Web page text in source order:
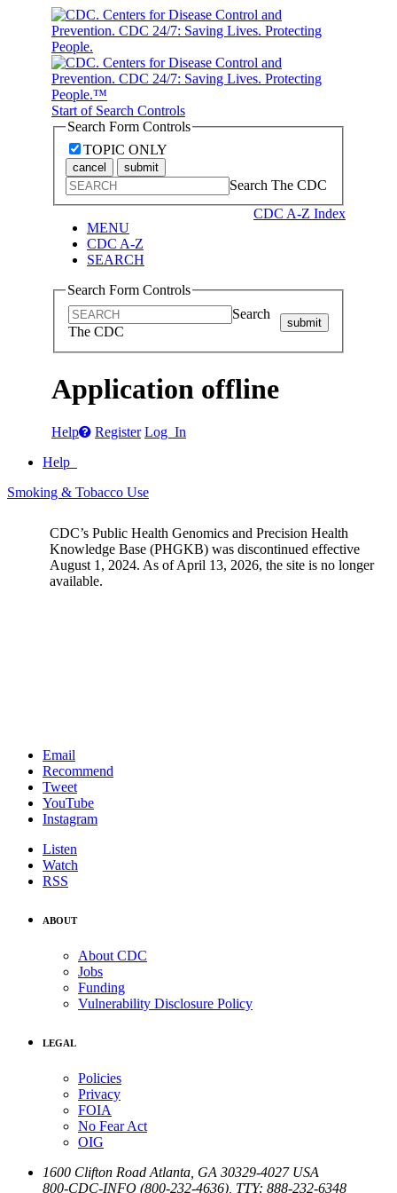
Start of Search Controls
Search Form Controls
TOPIC ONLY
cancel submit
Search The CDC
CDC A-Z Index
MENU
CDC A-Z
SEARCH
Search Form Controls
Search
The CDC
submit
Application offline
Help Register Log In
Help
Smoking & Tobacco Use
CDC’s Public Health Genomics and Precision Health
Knowledge Base (PHGKB) was discontinued effective
August 1, 2024. As of April 13, 2026, the site is no longer
available.
Email
Recommend
Tweet
YouTube
Instagram
Listen
Watch
RSS
ABOUT
About CDC
Jobs
Funding
Vulnerability Disclosure Policy
LEGAL
Policies
Privacy
FOIA
No Fear Act
OIG
1600 Clifton Road Atlanta GA 30329-4027 USA
800-CDC-INFO (800-232-4636) TTY: 888-232-6348